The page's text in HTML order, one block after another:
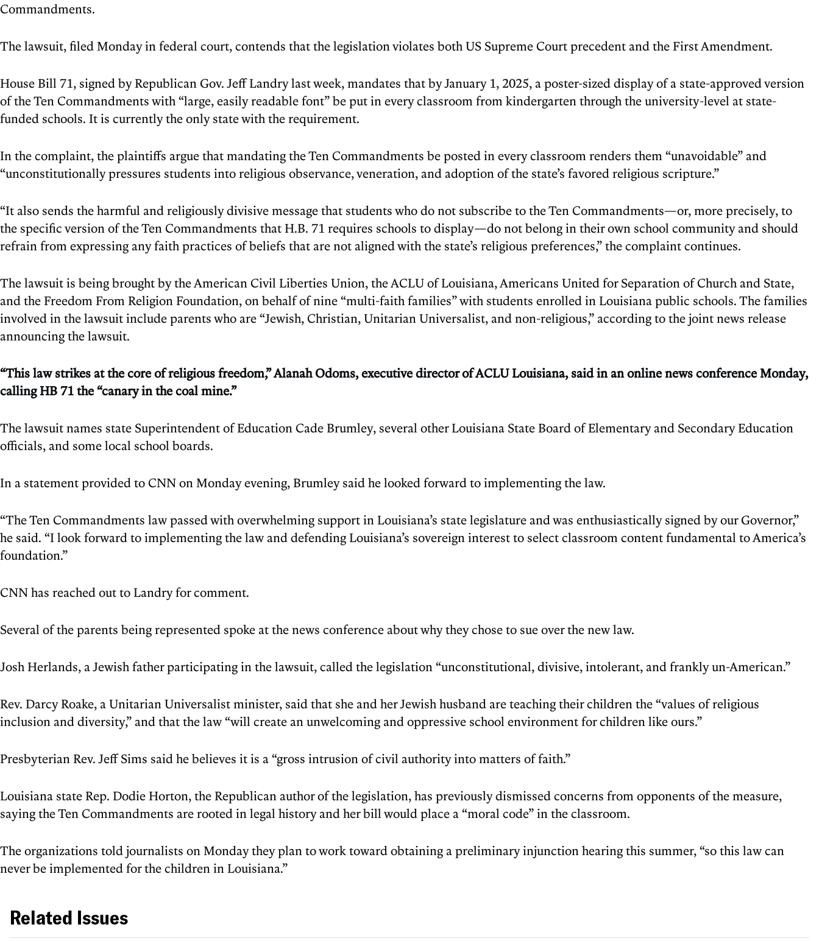
Commandments.
The lawsuit, filed Monday in federal court, contends that the legislation violates both US Supreme Court precedent and the First Amendment.
House Bill 71, signed by Republican Gov. Jeff Landry last week, mandates that by January 1, 2025, a poster-sized display of a state-approved version
of the Ten Commandments with “large, easily readable font” be put in every classroom from kindergarten through the university-level at state-
funded schools. It is currently the only state with the requirement.
In the complaint, the plaintiffs argue that mandating the Ten Commandments be posted in every classroom renders them “unavoidable” and
“unconstitutionally pressures students into religious observance, veneration, and adoption of the state’s favored religious scripture.”
“It also sends the harmful and religiously divisive message that students who do not subscribe to the Ten Commandments—or, more precisely, to
the specific version of the Ten Commandments that H.B. 71 requires schools to display—do not belong in their own school community and should
refrain from expressing any faith practices of beliefs that are not aligned with the state’s religious preferences,” the complaint continues.
The lawsuit is being brought by the American Civil Liberties Union, the ACLU of Louisiana, Americans United for Separation of Church and State,
and the Freedom From Religion Foundation, on behalf of nine “multi-faith families” with students enrolled in Louisiana public schools. The families
involved in the lawsuit include parents who are “Jewish, Christian, Unitarian Universalist, and non-religious,” according to the joint news release
announcing the lawsuit.
“This law strikes at the core of religious freedom,” Alanah Odoms, executive director of ACLU Louisiana, said in an online news conference Monday,
calling HB 71 the “canary in the coal mine.”
The lawsuit names state Superintendent of Education Cade Brumley, several other Louisiana State Board of Elementary and Secondary Education
officials, and some local school boards.
In a statement provided to CNN on Monday evening, Brumley said he looked forward to implementing the law.
“The Ten Commandments law passed with overwhelming support in Louisiana’s state legislature and was enthusiastically signed by our Governor,”
he said. “I look forward to implementing the law and defending Louisiana’s sovereign interest to select classroom content fundamental to America’s
foundation.”
CNN has reached out to Landry for comment.
Several of the parents being represented spoke at the news conference about why they chose to sue over the new law.
Josh Herlands, a Jewish father participating in the lawsuit, called the legislation “unconstitutional, divisive, intolerant, and frankly un-American.”
Rev. Darcy Roake, a Unitarian Universalist minister, said that she and her Jewish husband are teaching their children the “values of religious
inclusion and diversity,” and that the law “will create an unwelcoming and oppressive school environment for children like ours.”
Presbyterian Rev. Jeff Sims said he believes it is a “gross intrusion of civil authority into matters of faith.”
Louisiana state Rep. Dodie Horton, the Republican author of the legislation, has previously dismissed concerns from opponents of the measure,
saying the Ten Commandments are rooted in legal history and her bill would place a “moral code” in the classroom.
The organizations told journalists on Monday they plan to work toward obtaining a preliminary injunction hearing this summer, “so this law can
never be implemented for the children in Louisiana.”
Related Issues